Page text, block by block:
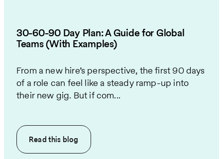
30-60-90 Day Plan: A Guide for Global
Teams (With Examples)
From a new hire’s perspective, the first 90 days
of a role can feel like a steady ramp-up into
their new gig. But if com...
Read this blog